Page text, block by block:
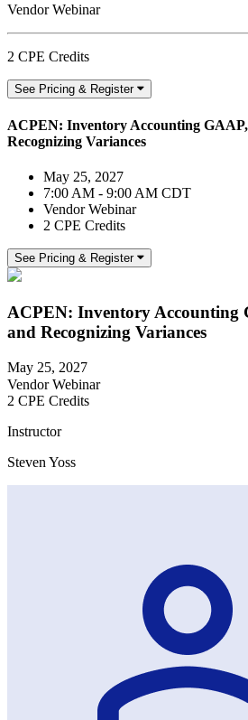
Vendor Webinar
2 CPE Credits
See Pricing & Register
ACPEN: Inventory Accounting
Recognizing Variances
May 25, 2027
7:00 AM - 9:00 AM CDT
Vendor Webinar
2 CPE Credits
See Pricing & Register
ACPEN: Inventory Accounting
and Recognizing Variances
May 25, 2027
Vendor Webinar
2 CPE Credits
Instructor
Steven Yoss